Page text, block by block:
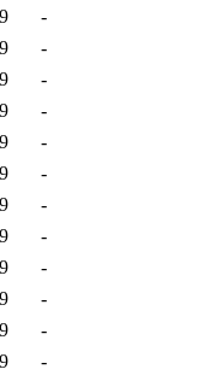
-
-
-
-
-
-
-
-
-
-
-
-